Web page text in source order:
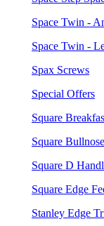
Space Twin -
Space Twin -
Spax Screws
Special Offers
Square
Square Bullnose
Square D
Square Edge
Stanley Edge